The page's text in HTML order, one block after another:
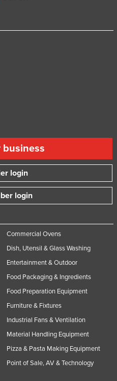
business
login
login
Commercial Ovens
Dish, Utensil & Glass Washing
Entertainment & Outdoor
Food Packaging & Ingredients
Food Preparation Equipment
Furniture & Fixtures
Industrial Fans & Ventilation
Material Handling Equipment
Pizza & Pasta Making Equipment
Point of Sale, AV & Technology